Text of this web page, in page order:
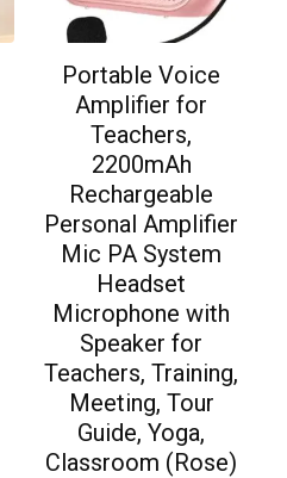
Portable Voice
Amplifier for
Teachers,
2200mAh
Rechargeable
Personal Amplifier
Mic PA System
Headset
Microphone with
Speaker for
Teachers, Training,
Meeting, Tour
Guide, Yoga,
Classroom (Rose)